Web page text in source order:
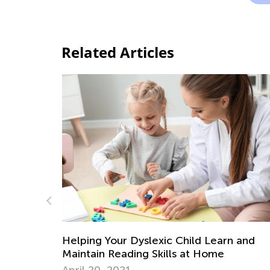
Related Articles
Car Travel Learning Games for
Preschoolers